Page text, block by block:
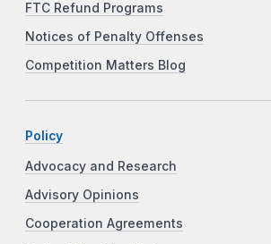
FTC Refund Programs
Notices of Penalty Offenses
Competition Matters Blog
Policy
Advocacy and Research
Advisory Opinions
Cooperation Agreements